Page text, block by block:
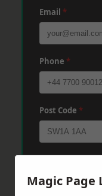
Email *
Phone *
Post Code *
Magic Page